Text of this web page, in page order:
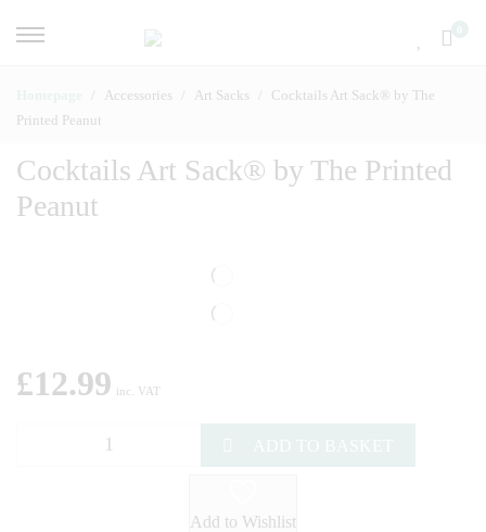
Accessories Art Sacks
Cocktails Art Sack® by The
Printed Peanut
Cocktails Art Sack® by The Printed
Peanut
£12.99 inc. VAT
Add to Wishlist